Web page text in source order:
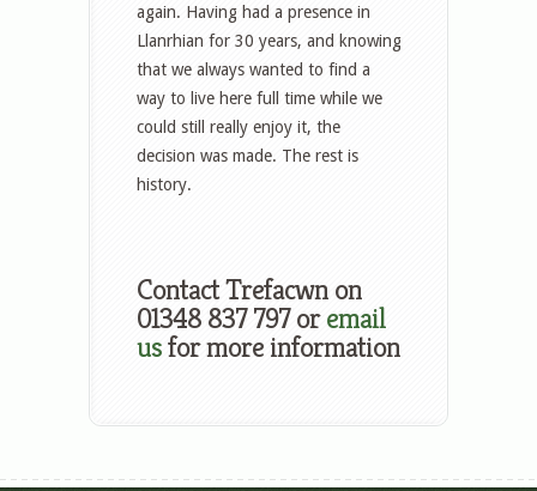
again. Having had a presence in
Llanrhian for 30 years, and knowing
that we always wanted to find a
way to live here full time while we
could still really enjoy it, the
decision was made. The rest is
history.
Contact Trefacwn on
01348 837 797 oremail
usfor more information